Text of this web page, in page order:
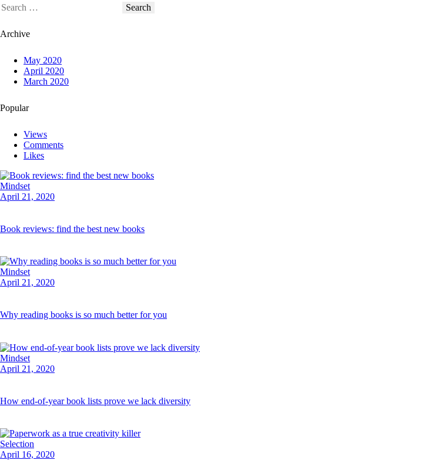
Archive
May 2020
April 2020
March 2020
Popular
Views
Comments
Likes
Mindset
April 21, 2020
Book reviews: find the best new books
Mindset
April 21, 2020
Why reading books is so much better for you
Mindset
April 21, 2020
How end-of-year book lists prove we lack diversity
Selection
April 16, 2020